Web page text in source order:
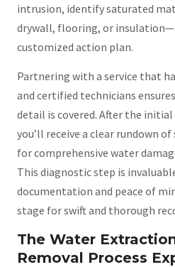
intrusion, identify saturated
drywall, flooring, or
customized action plan.
Partnering with a service that
and certified technicians
detail is covered. After the
you’ll receive a clear rundown of
for comprehensive water
This diagnostic step is
documentation and peace of
stage for swift and thorough
The Water
Removal Process